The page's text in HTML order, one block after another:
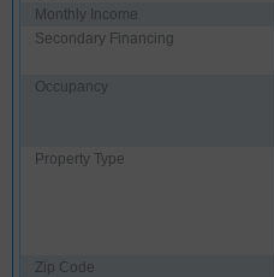
Monthly Income
Secondary Financing
Occupancy
Property Type
Zip Code